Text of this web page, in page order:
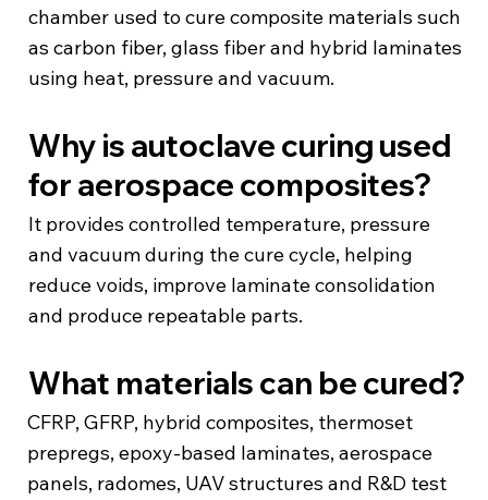
chamber used to cure composite materials such
as carbon fiber, glass fiber and hybrid laminates
using heat, pressure and vacuum.
Why is autoclave curing used
for aerospace composites?
It provides controlled temperature, pressure
and vacuum during the cure cycle, helping
reduce voids, improve laminate consolidation
and produce repeatable parts.
What materials can be cured?
CFRP, GFRP, hybrid composites, thermoset
prepregs, epoxy-based laminates, aerospace
panels, radomes, UAV structures and R&D test